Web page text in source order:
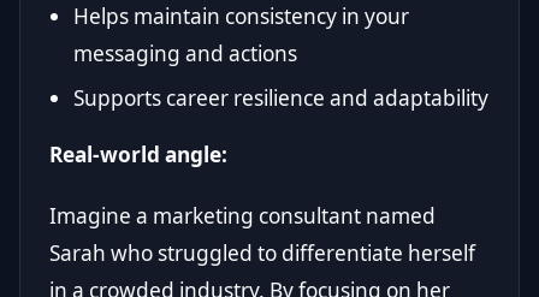
Helps maintain consistency in your
messaging and actions
Supports career resilience and adaptability
Real-world angle:
Imagine a marketing consultant named
Sarah who struggled to differentiate herself
in a crowded industry. By focusing on her